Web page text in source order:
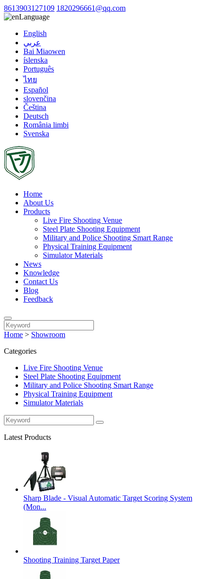
8613903127109 1820296661@qq.com
Language
English
عربي
Bai Miaowen
íslenska
Português
ไทย
Español
slovenčina
Čeština
Deutsch
România limbi
Svenska
Home
About Us
Products
Live Fire Shooting Venue
Steel Plate Shooting Equipment
Military and Police Shooting Smart Range
Physical Training Equipment
Simulator Materials
News
Knowledge
Contact Us
Blog
Feedback
Home > Showroom
Categories
Live Fire Shooting Venue
Steel Plate Shooting Equipment
Military and Police Shooting Smart Range
Physical Training Equipment
Simulator Materials
Latest Products
Sharp Blade - Visual Automatic Target Scoring System
(Mon...
Shooting Training Target Paper